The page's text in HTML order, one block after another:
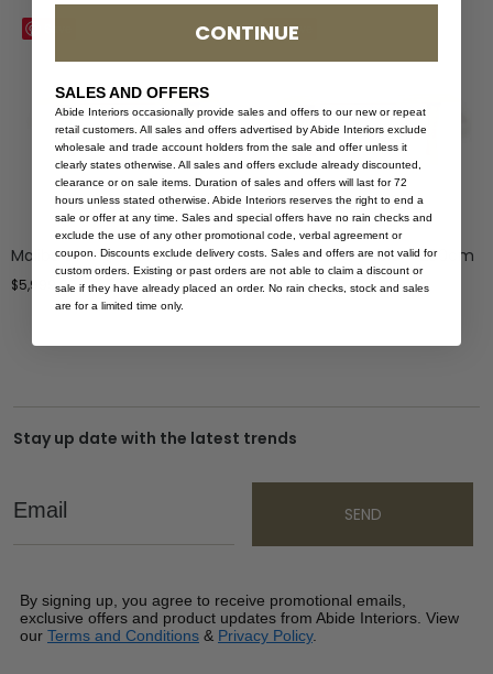
Malibu Dining Table – 300cm
$5,999.00
Save
Malibu Dining Table – 280cm
$5,799.00
Stay up date with the latest trends
Email
SEND
By signing up, you agree to receive promotional emails,
exclusive offers and product updates from Abide Interiors. View
our Terms and Conditions & Privacy Policy.
CONTINUE
SALES AND OFFERS
Abide Interiors occasionally provide sales and offers to our new or repeat
retail customers. All sales and offers advertised by Abide Interiors exclude
wholesale and trade account holders from the sale and offer unless it
clearly states otherwise. All sales and offers exclude already discounted,
clearance or on sale items. Duration of sales and offers will last for 72
hours unless stated otherwise. Abide Interiors reserves the right to end a
sale or offer at any time. Sales and special offers have no rain checks and
exclude the use of any other promotional code, verbal agreement or
coupon. Discounts exclude delivery costs. Sales and offers are not valid for
custom orders. Existing or past orders are not able to claim a discount or
sale if they have already placed an order. No rain checks, stock and sales
are for a limited time only.